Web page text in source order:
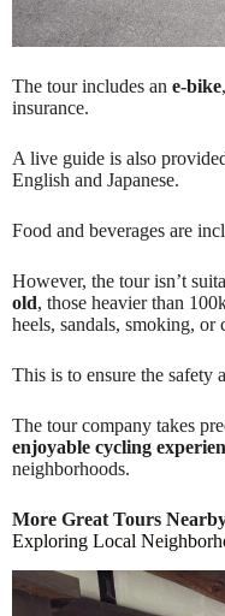
The tour includes an e-bike
insurance.
A live guide is also
English and Japanese.
Food and beverages are
However, the tour isn’t
old, those heavier than
heels, sandals, smoking,
This is to ensure the safety
The tour company takes
enjoyable cycling
neighborhoods.
More Great Tours
Exploring Local